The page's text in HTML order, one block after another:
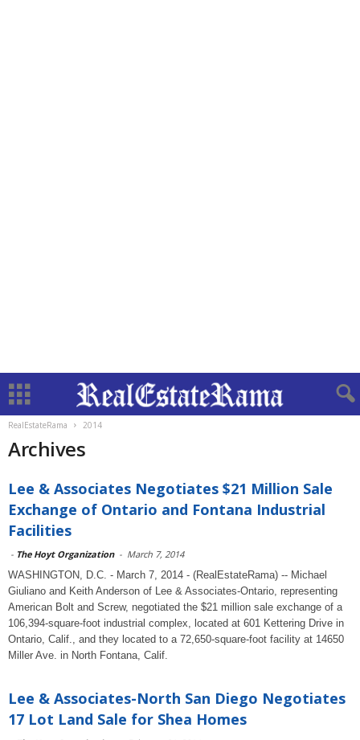
RealEstateRama 2014
Archives
Lee & Associates Negotiates $21 Million Sale
Exchange of Ontario and Fontana Industrial
Facilities
- The Hoyt Organization - March 7, 2014
WASHINGTON, D.C. - March 7, 2014 - (RealEstateRama) -- Michael
Giuliano and Keith Anderson of Lee & Associates-Ontario, representing
American Bolt and Screw, negotiated the $21 million sale exchange of a
106,394-square-foot industrial complex, located at 601 Kettering Drive in
Ontario, Calif., and they located to a 72,650-square-foot facility at 14650
Miller Ave. in North Fontana, Calif.
Lee & Associates-North San Diego Negotiates
17 Lot Land Sale for Shea Homes